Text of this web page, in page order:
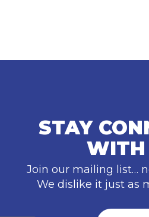
STAY
WITH
Join our mailing list…
We dislike it just as